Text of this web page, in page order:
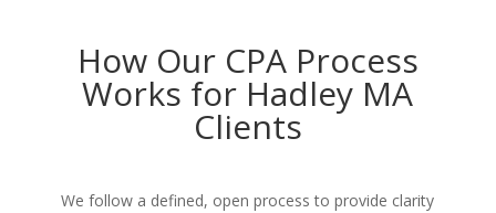
How Our CPA Process
Works for Hadley MA
Clients
We follow a defined, open process to provide clarity